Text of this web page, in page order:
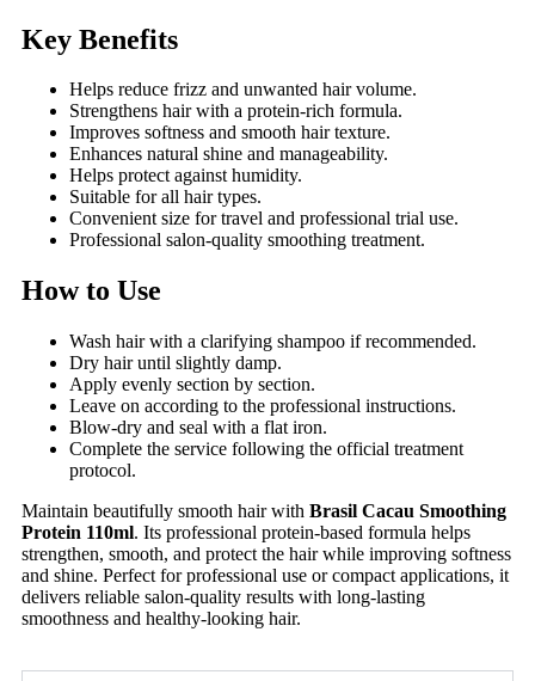
Key Benefits
Helps reduce frizz and unwanted hair volume.
Strengthens hair with a protein-rich formula.
Improves softness and smooth hair texture.
Enhances natural shine and manageability.
Helps protect against humidity.
Suitable for all hair types.
Convenient size for travel and professional trial use.
Professional salon-quality smoothing treatment.
How to Use
Wash hair with a clarifying shampoo if recommended.
Dry hair until slightly damp.
Apply evenly section by section.
Leave on according to the professional instructions.
Blow-dry and seal with a flat iron.
Complete the service following the official treatment
protocol.
Maintain beautifully smooth hair with Brasil Cacau Smoothing
Protein 110ml. Its professional protein-based formula helps
strengthen, smooth, and protect the hair while improving softness
and shine. Perfect for professional use or compact applications, it
delivers reliable salon-quality results with long-lasting
smoothness and healthy-looking hair.